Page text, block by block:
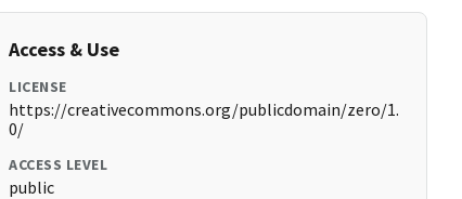
Access & Use
LICENSE
https://creativecommons.org/publicdomain/zero/1.
0/
ACCESS LEVEL
public